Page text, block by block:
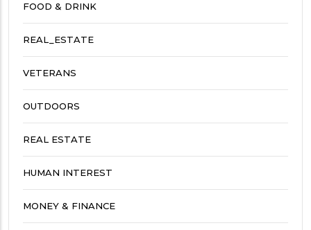
FOOD & DRINK
REAL_ESTATE
VETERANS
OUTDOORS
REAL ESTATE
HUMAN INTEREST
MONEY & FINANCE